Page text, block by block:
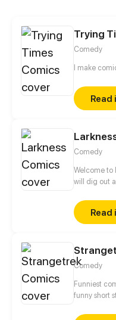
Trying
Comedy
I make
Read
Comedy
Welcome to
will dig out
special
for
comics.
Read
Comedy
Funniest
funny short